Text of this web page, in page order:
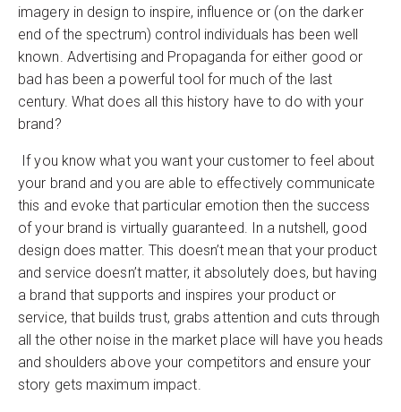
imagery in design to inspire, influence or (on the darker
end of the spectrum) control individuals has been well
known. Advertising and Propaganda for either good or
bad has been a powerful tool for much of the last
century. What does all this history have to do with your
brand?
If you know what you want your customer to feel about
your brand and you are able to effectively communicate
this and evoke that particular emotion then the success
of your brand is virtually guaranteed. In a nutshell, good
design does matter. This doesn’t mean that your product
and service doesn’t matter, it absolutely does, but having
a brand that supports and inspires your product or
service, that builds trust, grabs attention and cuts through
all the other noise in the market place will have you heads
and shoulders above your competitors and ensure your
story gets maximum impact.